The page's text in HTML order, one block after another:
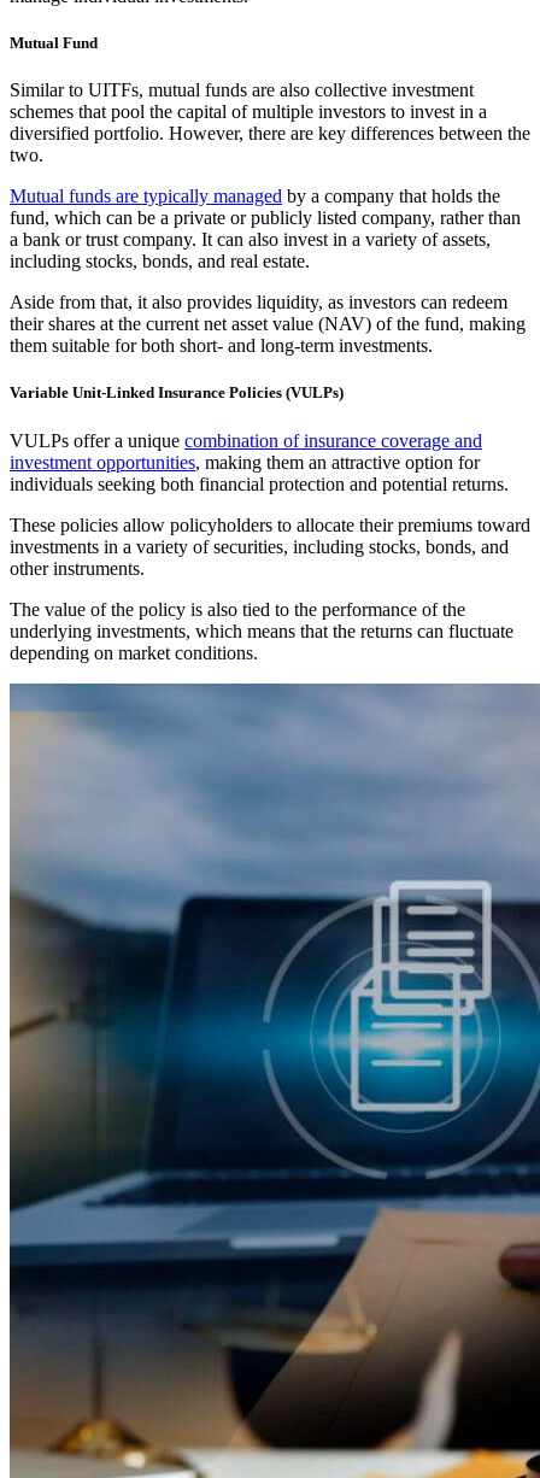
Mutual Fund
Similar to UITFs, mutual funds are also collective investment
schemes that pool the capital of multiple investors to invest in a
diversified portfolio. However, there are key differences between the
two.
Mutual funds are typically managed by a company that holds the
fund, which can be a private or publicly listed company, rather than
a bank or trust company. It can also invest in a variety of assets,
including stocks, bonds, and real estate.
Aside from that, it also provides liquidity, as investors can redeem
their shares at the current net asset value (NAV) of the fund, making
them suitable for both short- and long-term investments.
Variable Unit-Linked Insurance Policies (VULPs)
VULPs offer a unique combination of insurance coverage and
investment opportunities, making them an attractive option for
individuals seeking both financial protection and potential returns.
These policies allow policyholders to allocate their premiums toward
investments in a variety of securities, including stocks, bonds, and
other instruments.
The value of the policy is also tied to the performance of the
underlying investments, which means that the returns can fluctuate
depending on market conditions.